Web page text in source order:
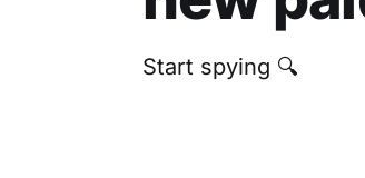
Start spying 🔍